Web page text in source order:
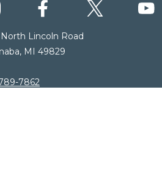
North Lincoln Road
MI 49829
7862